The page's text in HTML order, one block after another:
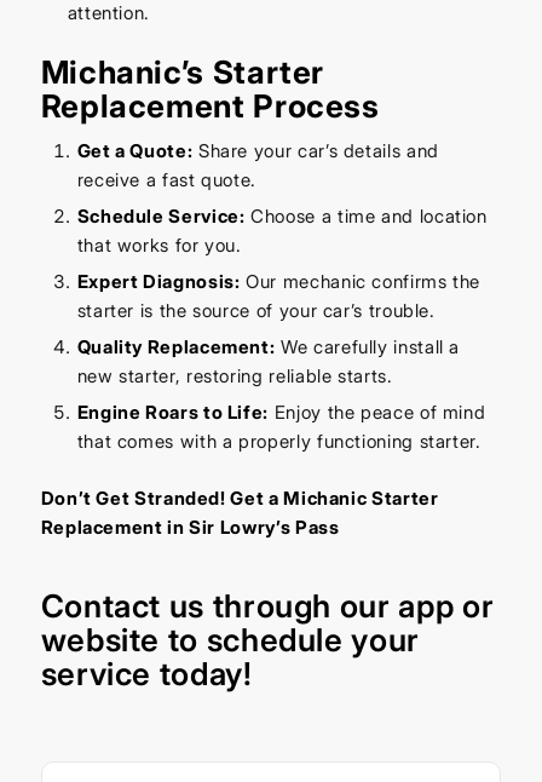
attention.
Michanic’s Starter
Replacement Process
Get a Quote: Share your car’s details and
receive a fast quote.
Schedule Service: Choose a time and location
that works for you.
Expert Diagnosis: Our mechanic confirms the
starter is the source of your car’s trouble.
Quality Replacement: We carefully install a
new starter, restoring reliable starts.
Engine Roars to Life: Enjoy the peace of mind
that comes with a properly functioning starter.
Don’t Get Stranded! Get a Michanic Starter
Replacement in Sir Lowry’s Pass
Contact us through our app or
website to schedule your
service today!